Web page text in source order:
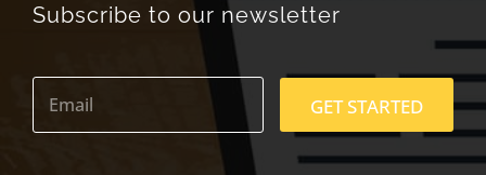
Subscribe to our newsletter
E
a
GET STARTED